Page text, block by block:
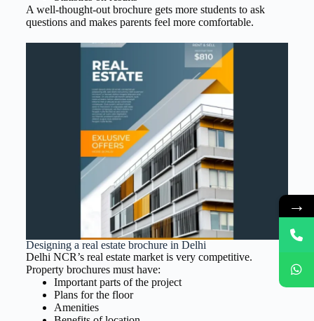
A well-thought-out brochure gets more students to ask
questions and makes parents feel more comfortable.
Designing a real estate brochure in Delhi
Delhi NCR’s real estate market is very competitive.
Property brochures must have:
Important parts of the project
Plans for the floor
Amenities
→